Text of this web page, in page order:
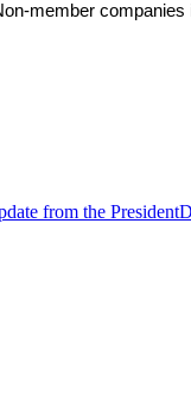
member
from the President